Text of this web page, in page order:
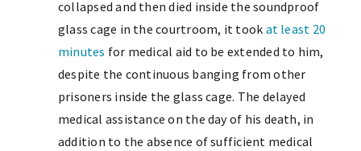
collapsed and then died inside the soundproof
glass cage in the courtroom, it took at least 20
minutes for medical aid to be extended to him,
despite the continuous banging from other
prisoners inside the glass cage. The delayed
medical assistance on the day of his death, in
addition to the absence of sufficient medical